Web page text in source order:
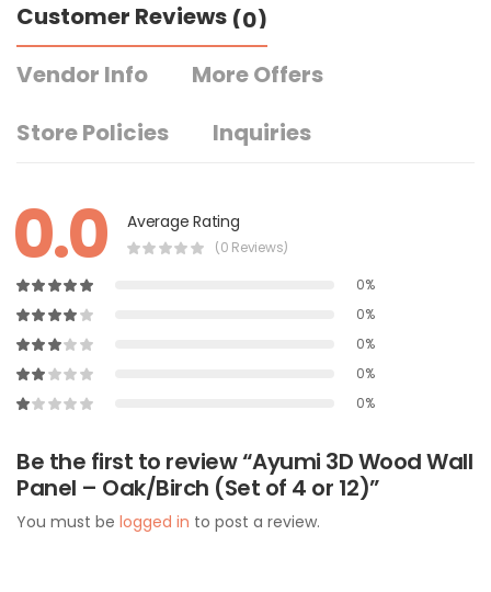
Customer Reviews (0)
Vendor Info
More Offers
Store Policies
Inquiries
0.0 Average Rating
(0 Reviews)
0%
0%
0%
0%
0%
Be the first to review “Ayumi 3D Wood Wall
Panel – Oak/Birch (Set of 4 or 12)”
You must be logged in to post a review.